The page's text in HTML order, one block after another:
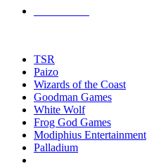
TSR
Paizo
Wizards of the Coast
Goodman Games
White Wolf
Frog God Games
Modiphius Entertainment
Palladium